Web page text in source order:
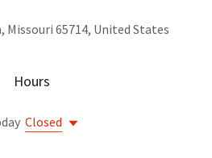
Missouri 65714, United States
Hours
Closed